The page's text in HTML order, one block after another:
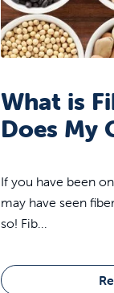
What is
Does My
If you have been
may have seen
so! Fib...